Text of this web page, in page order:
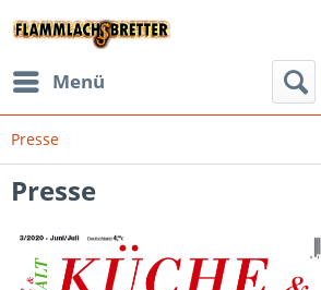
Menü
Presse
Presse